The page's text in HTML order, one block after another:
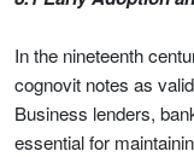
In the nineteenth
cognovit notes as
Business lenders,
essential for